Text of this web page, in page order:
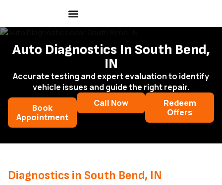
Auto Diagnostics In South Bend,
IN
Accurate testing and expert evaluation to identify
vehicle issues and guide the right repair.
Book
Appointment
Call Now
Redeem
Offers
Diagnostics in South Bend, IN